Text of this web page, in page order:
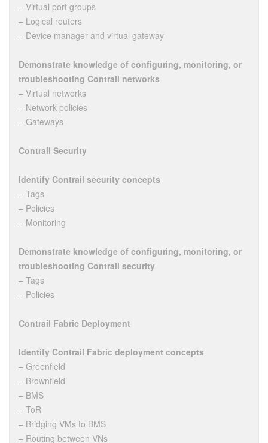
– Virtual port groups
– Logical routers
– Device manager and virtual gateway
Demonstrate knowledge of configuring, monitoring, or
troubleshooting Contrail networks
– Virtual networks
– Network policies
– Gateways
Contrail Security
Identify Contrail security concepts
– Tags
– Policies
– Monitoring
Demonstrate knowledge of configuring, monitoring, or
troubleshooting Contrail security
– Tags
– Policies
Contrail Fabric Deployment
Identify Contrail Fabric deployment concepts
– Greenfield
– Brownfield
– BMS
– ToR
– Bridging VMs to BMS
– Routing between VNs